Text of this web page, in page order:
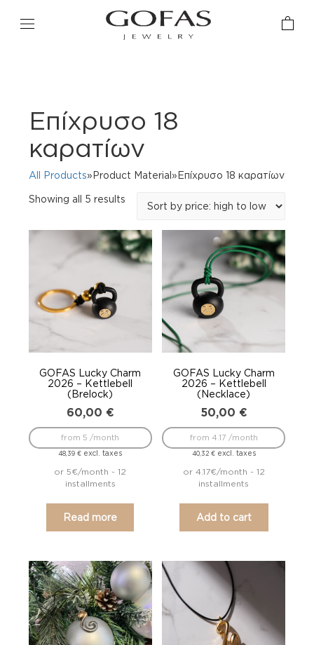
Eπίχρυσo 18
καρατίων
All Products»Product Material»Eπίχρυσo 18 καρατίων
Showing all 5 results
high
to
low
GOFAS Lucky Charm
2026 – Kettlebell
(Brelock)
60,00 €
48,39€ excl. taxes
from 5 /month
or 5€/month - 12
installments
Read more
GOFAS Lucky Charm
2026 – Kettlebell
(Necklace)
50,00 €
40,32 €excl. taxes
from 4.17 /month
or 4.17€/month - 12
installments
Add to cart